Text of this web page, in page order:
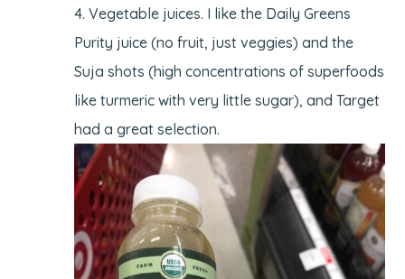
Vegetable juices. I like the Daily Greens
Purity juice (no fruit, just veggies) and the
Suja shots (high concentrations of superfoods
like turmeric with very little sugar), and Target
had a great selection.